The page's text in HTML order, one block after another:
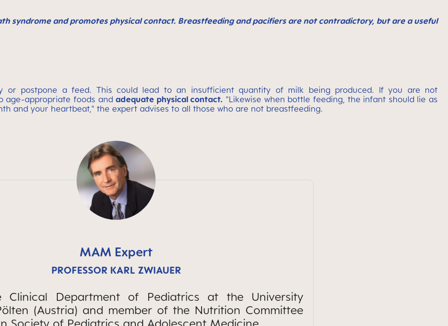
syndrome and promotes physical contact. Breastfeeding and pacifiers are not contradictory, but are a useful
or postpone a feed. This could lead to an insufficient quantity of milk being produced. If you are not
age-appropriate foods andadequate physical contact. "Likewise when bottle feeding, the infant should lie as
and your heartbeat," the expert advises to all those who are not breastfeeding.
MAM Expert
PROFESSOR KARL ZWIAUER
Department of Pediatrics at the University
(Austria) and member of the Nutrition Committee
Society of Pediatrics and Adolescent Medicine